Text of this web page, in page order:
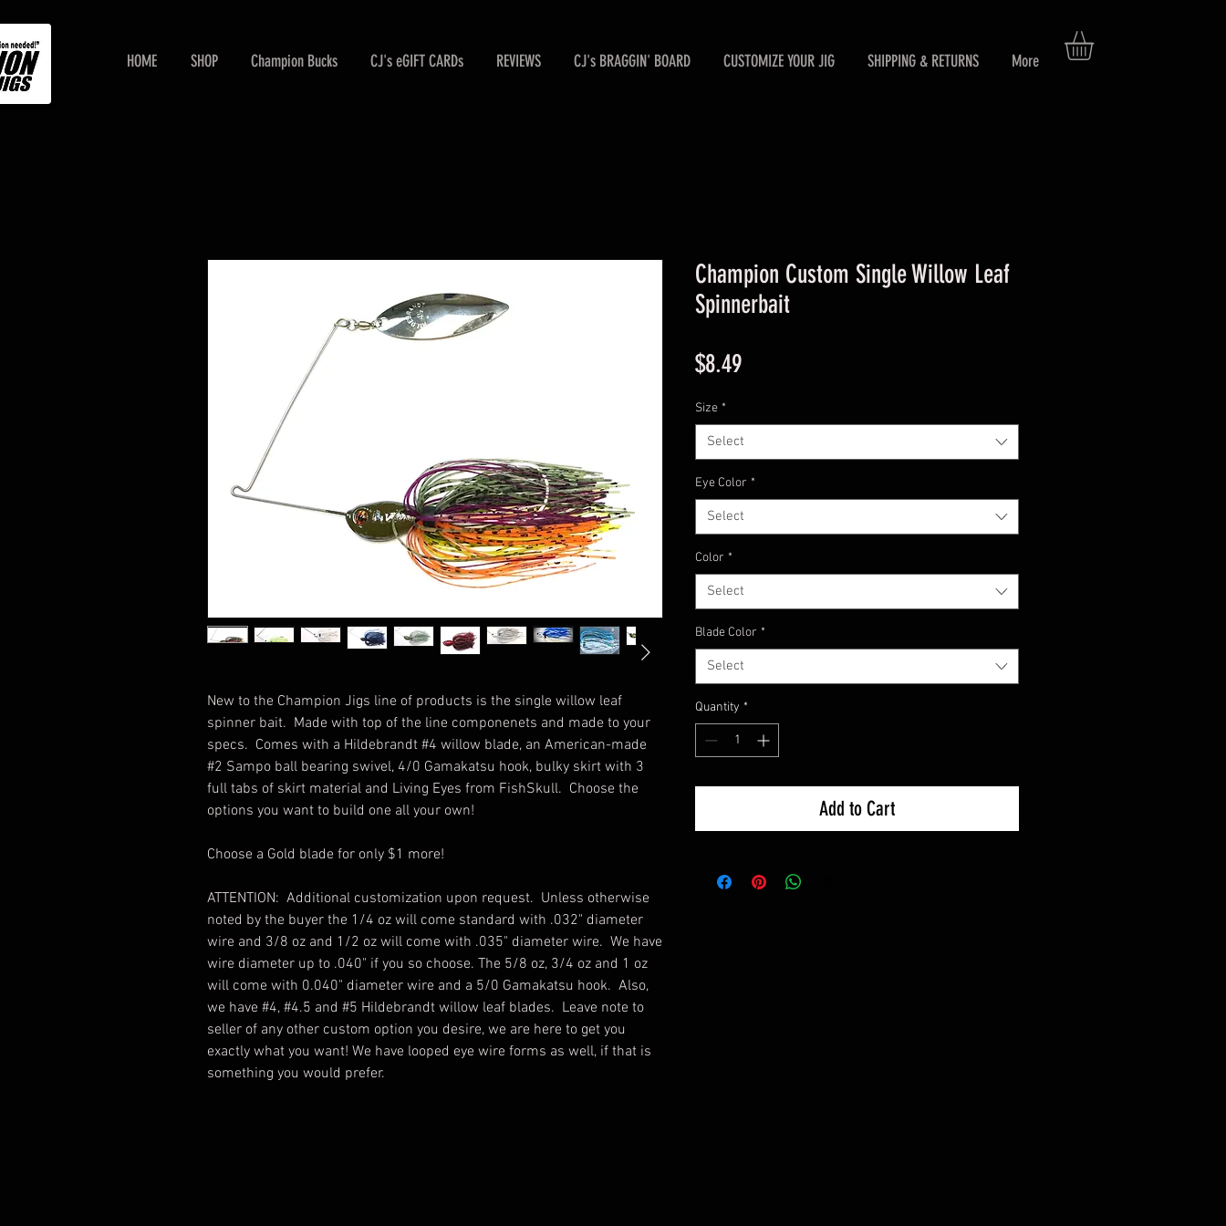
HOME SHOP Champion Bucks CJ's eGIFT CARDs REVIEWS CJ's BRAGGIN' BOARD CUSTOMIZE YOUR JIG SHIPPING & RETURNS More
New to the Champion Jigs line of products is the single willow leaf
spinner bait. Made with top of the line componenets and made to your
specs. Comes with a Hildebrandt #4 willow blade, an American-made
#2 Sampo ball bearing swivel, 4/0 Gamakatsu hook, bulky skirt with 3
full tabs of skirt material and Living Eyes from FishSkull. Choose the
options you want to build one all your own!
Choose a Gold blade for only $1 more!
ATTENTION: Additional customization upon request. Unless otherwise
noted by the buyer the 1/4 oz will come standard with .032" diameter
wire and 3/8 oz and 1/2 oz will come with .035" diameter wire. We have
wire diameter up to .040" if you so choose. The 5/8 oz, 3/4 oz and 1 oz
will come with 0.040" diameter wire and a 5/0 Gamakatsu hook. Also,
we have #4, #4.5 and #5 Hildebrandt willow leaf blades. Leave note to
seller of any other custom option you desire, we are here to get you
exactly what you want! We have looped eye wire forms as well, if that is
something you would prefer.
Champion Custom Single Willow Leaf
Spinnerbait
$8.49Price
Size *
Select
Eye Color *
Select
Color *
Select
Blade Color *
Select
Quantity *
Add to Cart